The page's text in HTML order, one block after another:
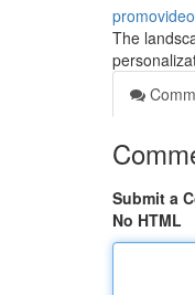
The
Submit a
No HTML